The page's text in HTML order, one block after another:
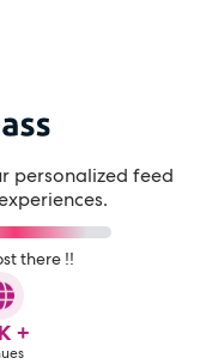
personalized feed
there !!
+